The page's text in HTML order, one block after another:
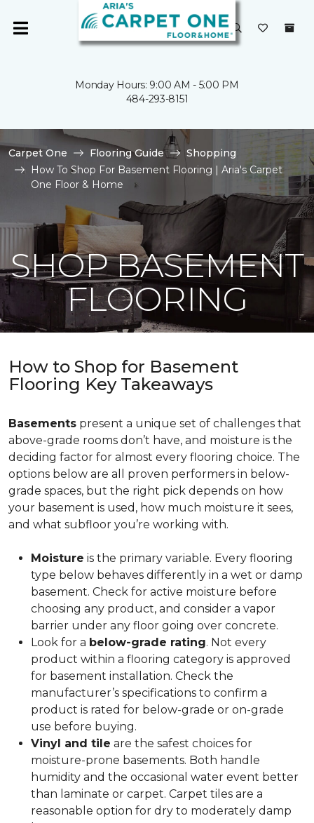
Monday Hours: 9:00 AM - 5:00 PM
484-293-8151
Carpet One Flooring Guide
Shopping
How To Shop For Basement Flooring | Aria's Carpet
One Floor & Home
SHOP BASEMENT
FLOORING
How to Shop for Basement
Flooring Key Takeaways
Basements present a unique set of challenges that
above-grade rooms don’t have, and moisture is the
deciding factor for almost every flooring choice. The
options below are all proven performers in below-
grade spaces, but the right pick depends on how
your basement is used, how much moisture it sees,
and what subfloor you’re working with.
Moisture is the primary variable. Every flooring
type below behaves differently in a wet or damp
basement. Check for active moisture before
choosing any product, and consider a vapor
barrier under any floor going over concrete.
Look for a below-grade rating. Not every
product within a flooring category is approved
for basement installation. Check the
manufacturer’s specifications to confirm a
product is rated for below-grade or on-grade
use before buying.
Vinyl and tile are the safest choices for
moisture-prone basements. Both handle
humidity and the occasional water event better
than laminate or carpet. Carpet tiles are a
reasonable option for dry to moderately damp